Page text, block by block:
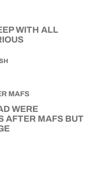
WITH ALL
WERE
AFTER MAFS BUT